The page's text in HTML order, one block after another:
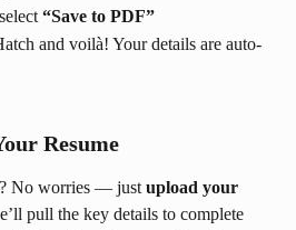
“Save to PDF”
and voilà! Your details are auto-
Resume
No worries — just upload your
pull the key details to complete